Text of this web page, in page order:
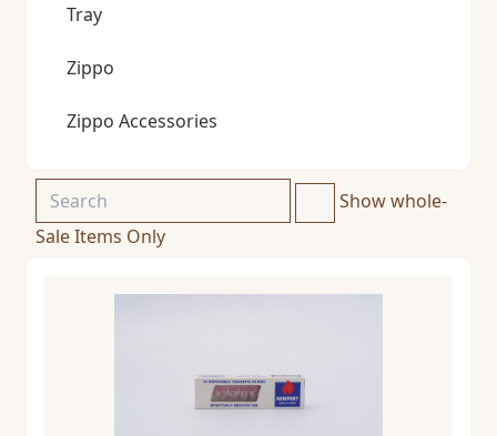
Tray
Zippo
Zippo Accessories
Show whole-
Sale Items Only